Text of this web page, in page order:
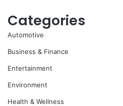
Categories
Automotive
Business & Finance
Entertainment
Environment
Health & Wellness